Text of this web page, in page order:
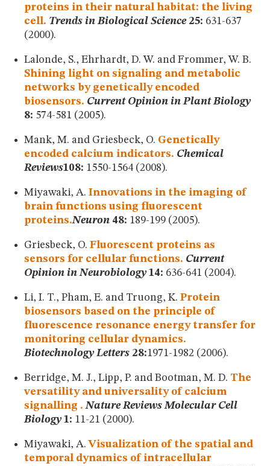
proteins in their natural habitat: the living
cell. Trends in Biological Science25: 631-637
(2000).
Lalonde, S., Ehrhardt, D. W. and Frommer, W. B.
Shining light on signaling and metabolic
networks by genetically encoded
biosensors. Current Opinion in Plant Biology
8: 574-581 (2005).
Mank, M. and Griesbeck, O. Genetically
encoded calcium indicators. Chemical
Reviews108: 1550-1564 (2008).
Miyawaki, A. Innovations in the imaging of
brain functions using fluorescent
proteins.Neuron 48: 189-199 (2005).
Griesbeck, O. Fluorescent proteins as
sensors for cellular functions. Current
Opinion in Neurobiology14: 636-641 (2004).
Li, I. T., Pham, E. and Truong, K. Protein
biosensors based on the principle of
fluorescence resonance energy transfer for
monitoring cellular dynamics.
Biotechnology Letters 28:1971-1982 (2006).
Berridge, M. J., Lipp, P. and Bootman, M. D. The
versatility and universality of calcium
signalling . Nature Reviews Molecular Cell
Biology1: 11-21 (2000).
Miyawaki, A. Visualization of the spatial and
temporal dynamics of intracellular